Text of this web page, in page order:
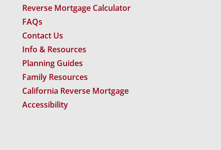
Reverse Mortgage Calculator
FAQs
Contact Us
Info & Resources
Planning Guides
Family Resources
California Reverse Mortgage
Accessibility